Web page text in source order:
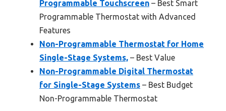
Programmable Touchscreen – Best Smart
Programmable Thermostat with Advanced
Features
Non-Programmable Thermostat for Home
Single-Stage Systems, – Best Value
Non-Programmable Digital Thermostat
for Single-Stage Systems – Best Budget
Non-Programmable Thermostat